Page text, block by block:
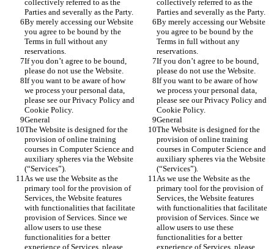
collectively referred to as the
Parties and severally as the Party.
collectively referred to as the
Parties and severally as the Party.
By merely accessing our Website
you agree to be bound by the
Terms in full without any
reservations.
By merely accessing our Website
you agree to be bound by the
Terms in full without any
reservations.
If you don’t agree to be bound,
please do not use the Website.
If you don’t agree to be bound,
please do not use the Website.
If you want to be aware of how
we process your personal data,
please see our Privacy Policy and
Cookie Policy.
If you want to be aware of how
we process your personal data,
please see our Privacy Policy and
Cookie Policy.
General
General
The Website is designed for the
provision of online training
courses in Computer Science and
auxiliary spheres via the Website
(“Services”).
The Website is designed for the
provision of online training
courses in Computer Science and
auxiliary spheres via the Website
(“Services”).
As we use the Website as the
primary tool for the provision of
Services, the Website features
with functionalities that facilitate
provision of Services. Since we
allow users to use these
functionalities for a better
experience of Services, please
As we use the Website as the
primary tool for the provision of
Services, the Website features
with functionalities that facilitate
provision of Services. Since we
allow users to use these
functionalities for a better
experience of Services, please